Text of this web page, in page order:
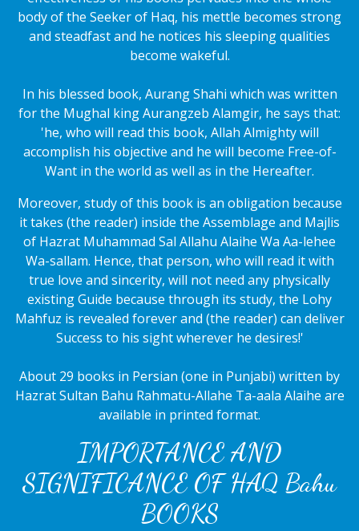
body of the Seeker of Haq, his mettle becomes strong
and steadfast and he notices his sleeping qualities
become wakeful.
In his blessed book, Aurang Shahi which was written
for the Mughal king Aurangzeb Alamgir, he says that:
'he, who will read this book, Allah Almighty will
accomplish his objective and he will become Free-of-
Want in the world as well as in the Hereafter.
Moreover, study of this book is an obligation because
it takes (the reader) inside the Assemblage and Majlis
of Hazrat Muhammad Sal Allahu Alaihe Wa Aa-lehee
Wa-sallam. Hence, that person, who will read it with
true love and sincerity, will not need any physically
existing Guide because through its study, the Lohy
Mahfuz is revealed forever and (the reader) can deliver
Success to his sight wherever he desires!'
About 29 books in Persian (one in Punjabi) written by
Hazrat Sultan Bahu Rahmatu-Allahe Ta-aala Alaihe are
available in printed format.
IMPORTANCE AND
SIGNIFICANCE OF HAQ Bahu
BOOKS